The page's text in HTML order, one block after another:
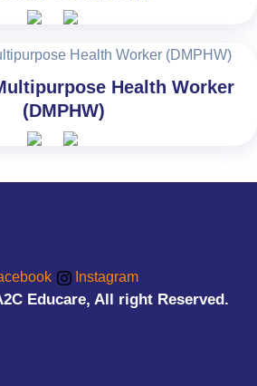
Health Worker
(DMPHW)
Instagram
Educare, All right Reserved.